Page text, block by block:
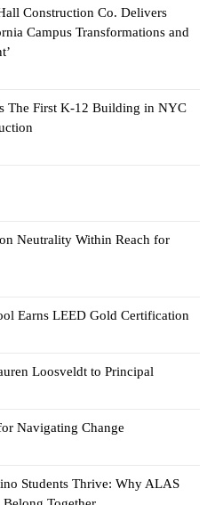
Construction Co. Delivers
Campus Transformations and
The First K-12 Building in NYC
Neutrality Within Reach for
Earns LEED Gold Certification
Loosveldt to Principal
Navigating Change
Students Thrive: Why ALAS